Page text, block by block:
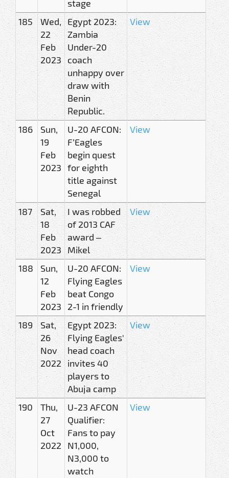
stage
185
Wed,
22
Feb
2023
Egypt 2023:
Zambia
Under-20
coach
unhappy over
draw with
Benin
Republic.
View
186
Sun,
19
Feb
2023
U-20 AFCON:
F’Eagles
begin quest
for eighth
title against
Senegal
View
187
Sat,
18
Feb
2023
I was robbed
of 2013 CAF
award –
Mikel
View
188
Sun,
12
Feb
2023
U-20 AFCON:
Flying Eagles
beat Congo
2-1 in friendly
View
189
Sat,
26
Nov
2022
Egypt 2023:
Flying Eagles'
head coach
invites 40
players to
Abuja camp
View
190
Thu,
27
Oct
2022
U-23 AFCON
Qualifier:
Fans to pay
N1,000,
N3,000 to
watch
View